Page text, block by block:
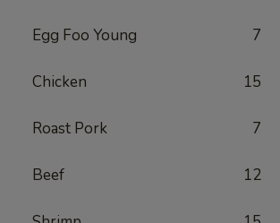
Egg Foo Young 7
Chicken 15
Roast Pork 7
Beef 12